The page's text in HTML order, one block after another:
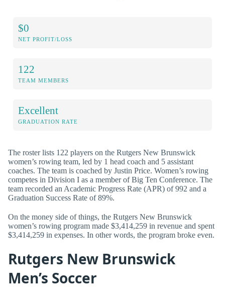
$0
NET PROFIT/LOSS
122
TEAM MEMBERS
Excellent
GRADUATION RATE
The roster lists 122 players on the Rutgers New Brunswick
women’s rowing team, led by 1 head coach and 5 assistant
coaches. The team is coached by Justin Price. Women’s rowing
competes in Division I as a member of Big Ten Conference. The
team recorded an Academic Progress Rate (APR) of 992 and a
Graduation Success Rate of 89%.
On the money side of things, the Rutgers New Brunswick
women’s rowing program made $3,414,259 in revenue and spent
$3,414,259 in expenses. In other words, the program broke even.
Rutgers New Brunswick
Men’s Soccer